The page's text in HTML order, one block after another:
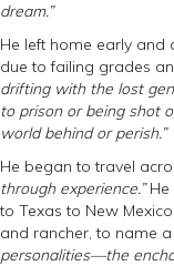
dream.”
He left home early and
due to failing grades
drifting with the lost
to prison or being shot
world behind or perish.”
He began to travel
through experience.”
to Texas to New
and rancher, to name a
personalities—the